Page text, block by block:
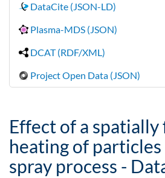
DataCite (JSON-LD)
Plasma-MDS (JSON)
DCAT (RDF/XML)
Project Open Data (JSON)
Effect of a
heating of particles
spray process -